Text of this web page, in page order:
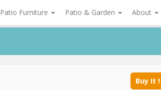
Patio Furniture Patio & Garden About
Buy It !